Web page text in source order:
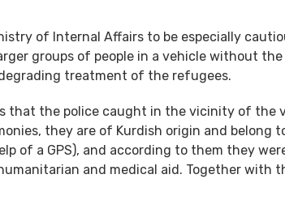
of Internal Affairs to be especially
groups of people in a vehicle without
treatment of the refugees.
that the police caught in the vicinity of the
they are of Kurdish origin and belong
of a GPS), and according to them they
and medical aid. Together with